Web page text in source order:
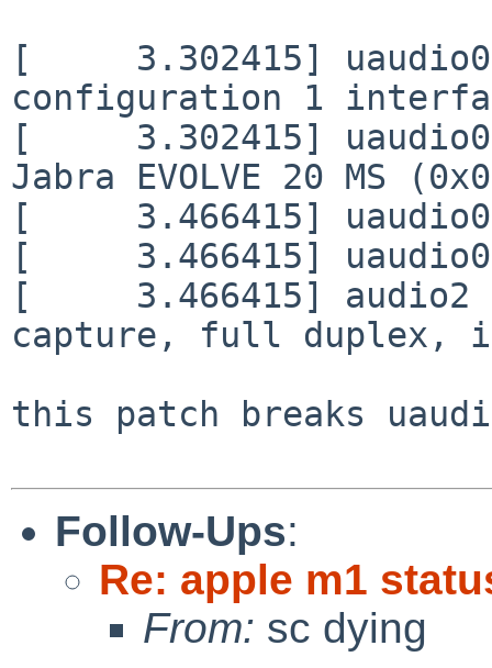
[     3.302415]
configuration 1
[     3.302415]
Jabra EVOLVE 20 MS
[     3.466415]
[     3.466415]
[     3.466415] audio2
capture, full duplex,
this patch breaks
Follow-Ups:
Re: apple m1
From: sc dying